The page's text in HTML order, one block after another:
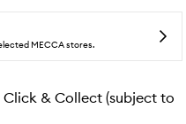
to
MECCA stores.
& Collect (subject to